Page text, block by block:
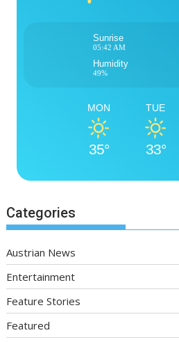
Sunrise
05:42 AM
Humidity
49%
MON
35°
TUE
33°
Categories
Austrian News
Entertainment
Feature Stories
Featured